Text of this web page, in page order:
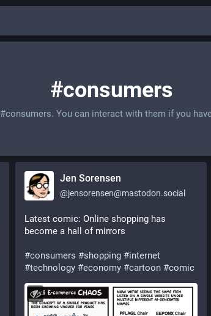
#consumers
#consumers. You can interact with them if you
Jen Sorensen
@jensorensen@mastodon.social
Latest comic: Online shopping has
become a hall of mirrors
#consumers #shopping #internet
#technology #economy #cartoon #comic